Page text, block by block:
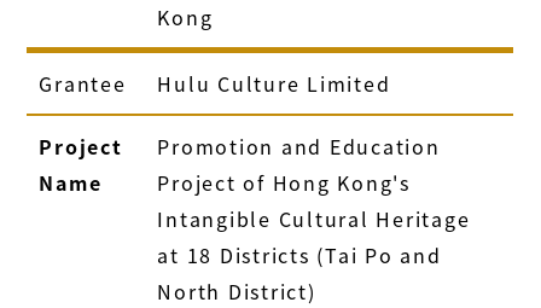
Kong
Grantee Hulu Culture Limited
Project
Name
Promotion and Education
Project of Hong Kong's
Intangible Cultural Heritage
at 18 Districts (Tai Po and
North District)